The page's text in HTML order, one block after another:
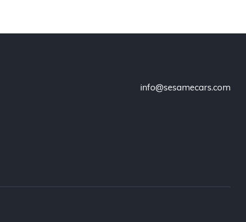
info@sesamecars.com